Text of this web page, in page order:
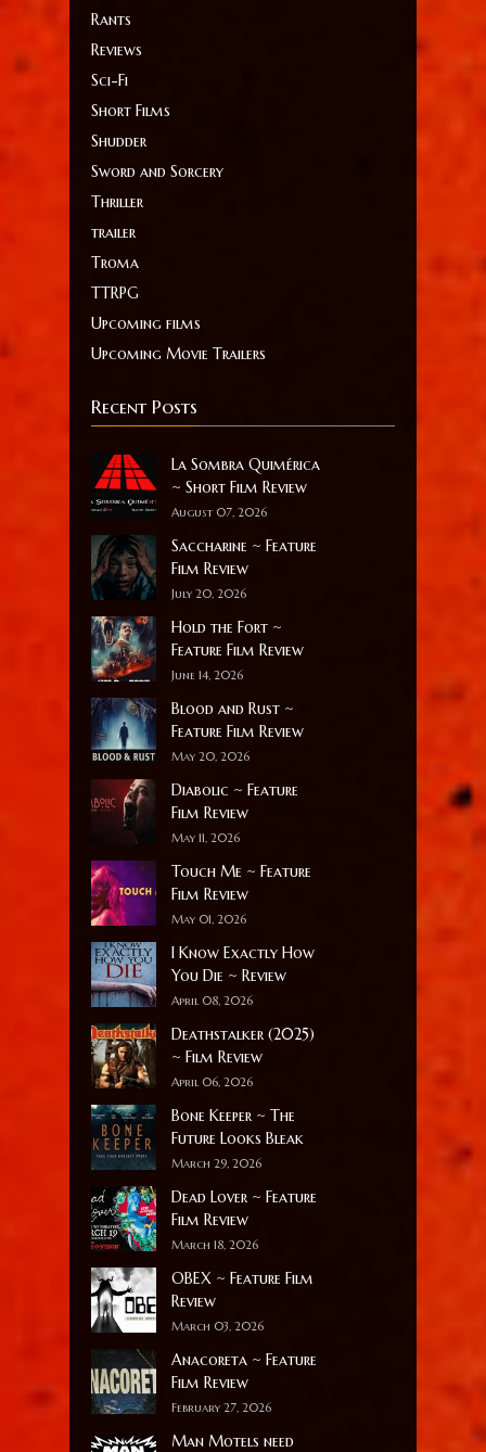
Rants
Reviews
Sci-Fi
Short Films
Shudder
Sword and Sorcery
Thriller
trailer
Troma
TTRPG
Upcoming films
Upcoming Movie Trailers
Recent Posts
La Sombra Quimérica
~ Short Film Review
August 07, 2026
Saccharine ~ Feature
Film Review
July 20, 2026
Hold the Fort ~
Feature Film Review
June 14, 2026
Blood and Rust ~
Feature Film Review
May 20, 2026
Diabolic ~ Feature
Film Review
May 11, 2026
Touch Me ~ Feature
Film Review
May 01, 2026
I Know Exactly How
You Die ~ Review
April 08, 2026
Deathstalker (2025)
~ Film Review
April 06, 2026
Bone Keeper ~ The
Future Looks Bleak
March 29, 2026
Dead Lover ~ Feature
Film Review
March 18, 2026
OBEX ~ Feature Film
Review
March 03, 2026
Anacoreta ~ Feature
Film Review
February 27, 2026
Man Motels need